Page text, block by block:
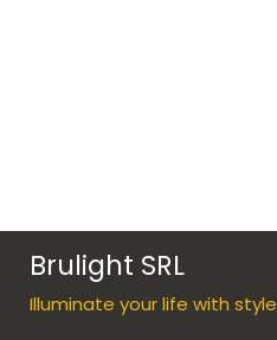
Brulight SRL
Illuminate your life with style